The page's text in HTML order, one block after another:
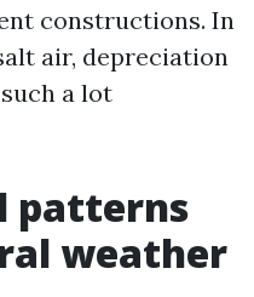
constructions. In
air, depreciation
a lot
patterns
weather